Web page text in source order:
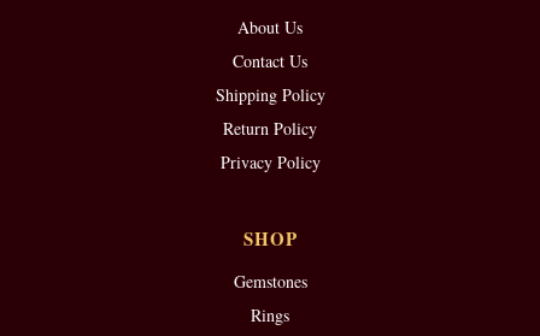
About Us
Contact Us
Shipping Policy
Return Policy
Privacy Policy
SHOP
Gemstones
Rings